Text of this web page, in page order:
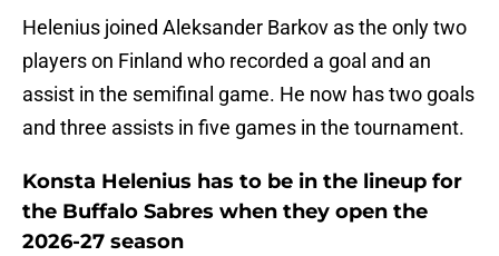
Helenius joined Aleksander Barkov as the only two
players on Finland who recorded a goal and an
assist in the semifinal game. He now has two goals
and three assists in five games in the tournament.
Konsta Helenius has to be in the lineup for
the Buffalo Sabres when they open the
2026-27 season